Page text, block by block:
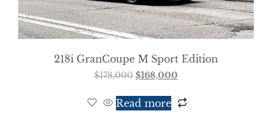
218i GranCoupe M Sport Edition
$178,000 $168,000
Read more